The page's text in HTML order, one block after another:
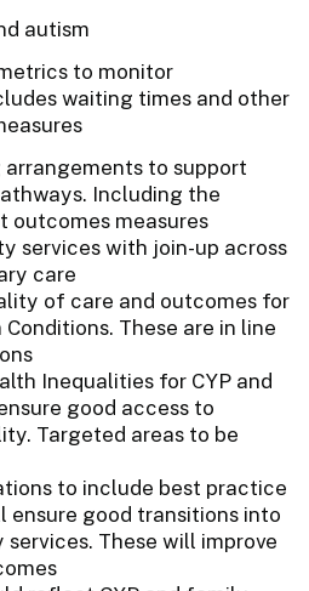
autism
to monitor
waiting times and other
arrangements to support
Including the
outcomes measures
services with join-up across
care
of care and outcomes for
These are in line
Inequalities for CYP and
good access to
Targeted areas to be
to include best practice
ensure good transitions into
These will improve